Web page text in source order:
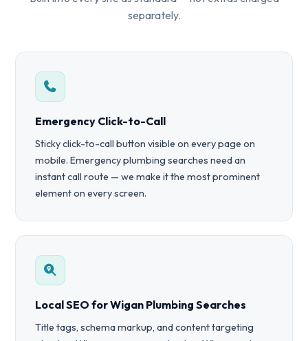
separately.
Emergency Click-to-Call
Sticky click-to-call button visible on every page on
mobile. Emergency plumbing searches need an
instant call route — we make it the most prominent
element on every screen.
Local SEO for Wigan Plumbing Searches
Title tags, schema markup, and content targeting